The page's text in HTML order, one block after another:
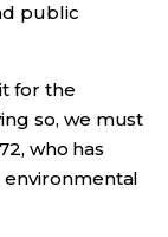
public
for the
so, we must
who has